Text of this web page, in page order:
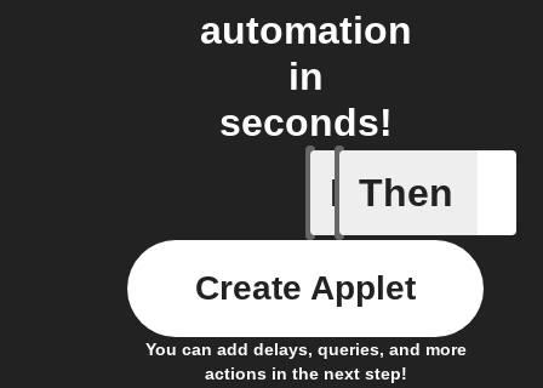
automation
in
seconds!
If
Daily
Then
You can add delays, queries, and more
actions in the next step!
Create Applet